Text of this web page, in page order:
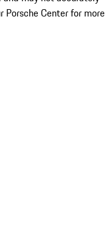
Porsche Center for more